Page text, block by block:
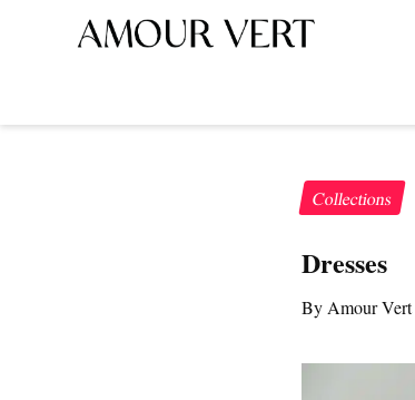
Collections
Dresses
By Amour Vert